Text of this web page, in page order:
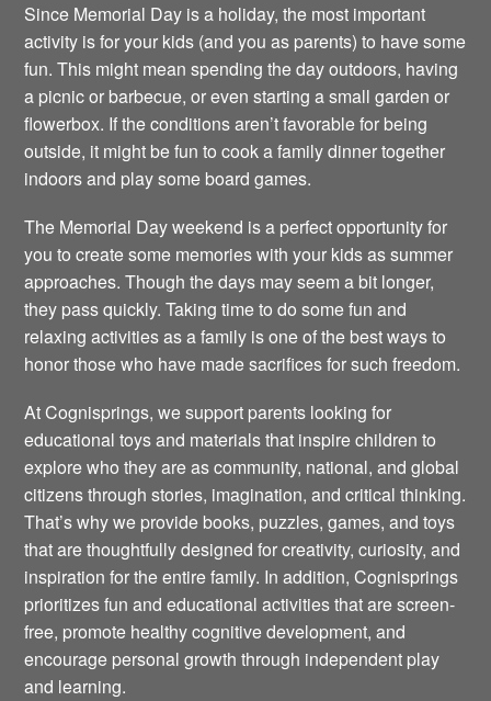
Since Memorial Day is a holiday, the most important
activity is for your kids (and you as parents) to have some
fun. This might mean spending the day outdoors, having
a picnic or barbecue, or even starting a small garden or
flowerbox. If the conditions aren’t favorable for being
outside, it might be fun to cook a family dinner together
indoors and play some board games.
The Memorial Day weekend is a perfect opportunity for
you to create some memories with your kids as summer
approaches. Though the days may seem a bit longer,
they pass quickly. Taking time to do some fun and
relaxing activities as a family is one of the best ways to
honor those who have made sacrifices for such freedom.
At Cognisprings, we support parents looking for
educational toys and materials that inspire children to
explore who they are as community, national, and global
citizens through stories, imagination, and critical thinking.
That’s why we provide books, puzzles, games, and toys
that are thoughtfully designed for creativity, curiosity, and
inspiration for the entire family. In addition, Cognisprings
prioritizes fun and educational activities that are screen-
free, promote healthy cognitive development, and
encourage personal growth through independent play
and learning.